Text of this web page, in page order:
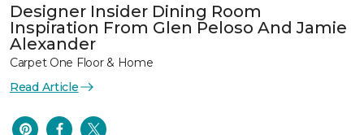
Designer Insider Dining Room
Inspiration From Glen Peloso And Jamie
Alexander
Carpet One Floor & Home
Read Article